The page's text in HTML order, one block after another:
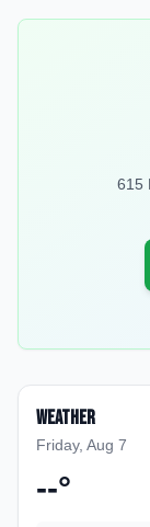
615
Weather
Friday, Aug 7
--°